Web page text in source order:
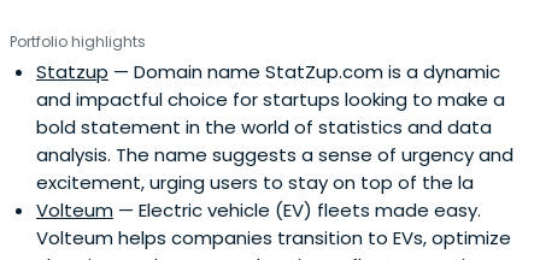
Portfolio highlights
Statzup — Domain name StatZup.com is a dynamic
and impactful choice for startups looking to make a
bold statement in the world of statistics and data
analysis. The name suggests a sense of urgency and
excitement, urging users to stay on top of the la
Volteum — Electric vehicle (EV) fleets made easy.
Volteum helps companies transition to EVs, optimize